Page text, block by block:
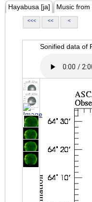
Hayabusa [ja] Music from
<<< << <
Sonified data of